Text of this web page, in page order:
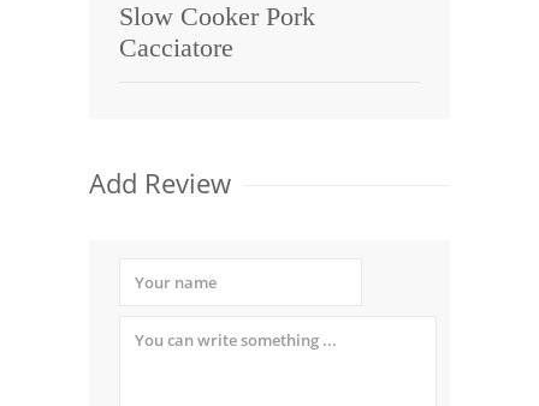
Slow Cooker Pork
Cacciatore
Add Review